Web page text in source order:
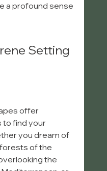
a profound sense
Setting
offer
find your
you dream of
of the
the